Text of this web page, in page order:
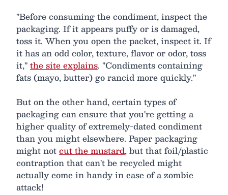
"Before consuming the condiment, inspect the
packaging. If it appears puffy or is damaged,
toss it. When you open the packet, inspect it. If
it has an odd color, texture, flavor or odor, toss
it,"the site explains. "Condiments containing
fats (mayo, butter) go rancid more quickly."
But on the other hand, certain types of
packaging can ensure that you're getting a
higher quality of extremely-dated condiment
than you might elsewhere. Paper packaging
might notcut the mustard, but that foil/plastic
contraption that can't be recycled might
actually come in handy in case of a zombie
attack!